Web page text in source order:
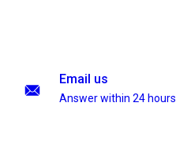
Email us
Answer within 24 hours